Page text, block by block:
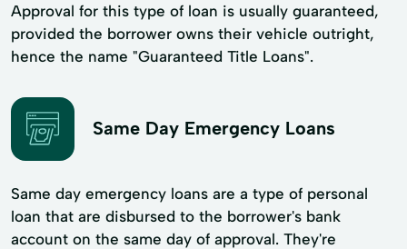
Approval for this type of loan is usually guaranteed,
provided the borrower owns their vehicle outright,
hence the name "Guaranteed Title Loans".
Same Day Emergency Loans
Same day emergency loans are a type of personal
loan that are disbursed to the borrower's bank
account on the same day of approval. They're